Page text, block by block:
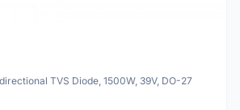
TVS Diode, 1500W, 39V, DO-27